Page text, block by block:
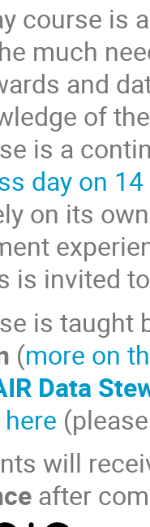
course is
much
and
of
is a
day on
on its
is invited
is taught
(more on
Data
here
will
after